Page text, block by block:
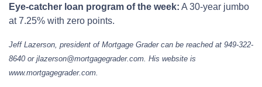
Eye-catcher loan program of the week: A 30-year jumbo
at 7.25% with zero points.
Jeff Lazerson, president of Mortgage Grader can be reached at 949-322-
8640 or jlazerson@mortgagegrader.com. His website is
www.mortgagegrader.com.